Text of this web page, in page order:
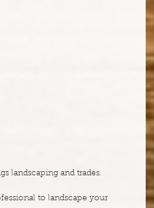
landscaping and trades.
to landscape your